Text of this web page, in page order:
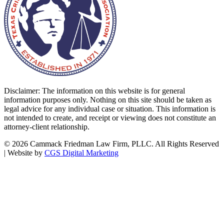
Disclaimer: The information on this website is for general
information purposes only. Nothing on this site should be taken as
legal advice for any individual case or situation. This information is
not intended to create, and receipt or viewing does not constitute an
attorney-client relationship.
© 2026 Cammack Friedman Law Firm, PLLC. All Rights Reserved
| Website by CGS Digital Marketing